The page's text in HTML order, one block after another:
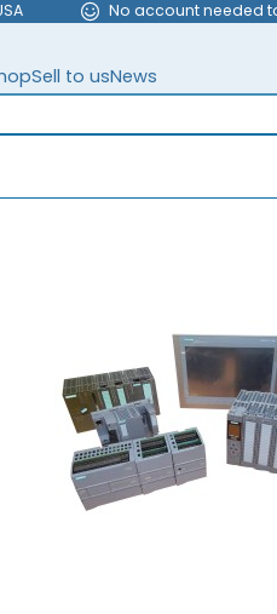
No account needed
Sell to usNews